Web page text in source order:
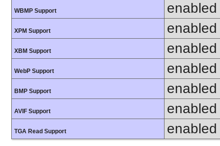
WBMP Support enabled
XPM Support enabled
XBM Support enabled
WebP Support enabled
BMP Support enabled
AVIF Support enabled
TGA Read Support enabled